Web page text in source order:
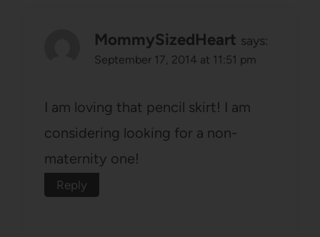
MommySizedHeart says:
September 17, 2014 at 11:51 pm
I am loving that pencil skirt! I am
considering looking for a non-
maternity one!
Reply